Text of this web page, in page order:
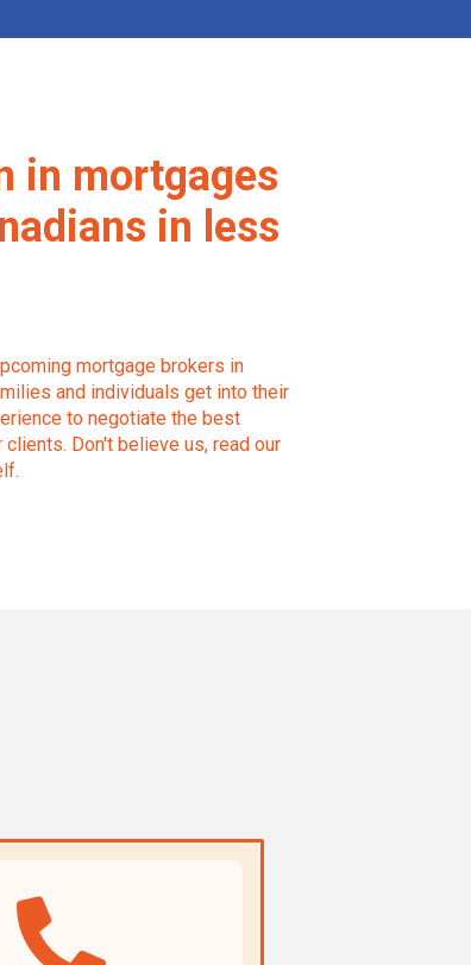
in mortgages
in less
mortgage brokers in
and individuals get into their
to negotiate the best
Don't believe us, read our